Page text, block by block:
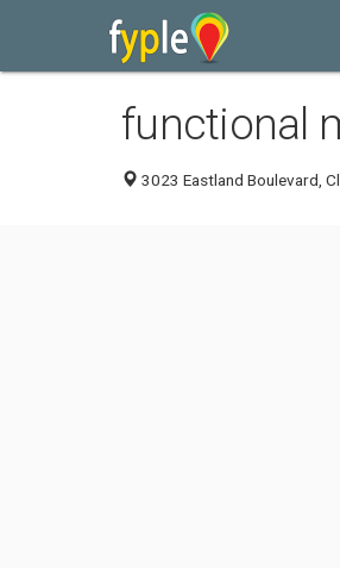
functional
3023 Eastland Boulevard,